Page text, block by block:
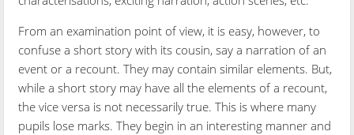
From an examination point of view, it is easy, however, to
confuse a short story with its cousin, say a narration of an
event or a recount. They may contain similar elements. But,
while a short story may have all the elements of a recount,
the vice versa is not necessarily true. This is where many
pupils lose marks. They begin in an interesting manner and